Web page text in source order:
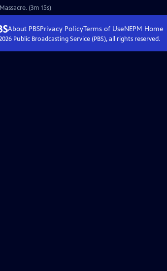
(3m 15s)
About PBSPrivacy PolicyTerms of UseNEPM Home
Public Broadcasting Service (PBS), all rights reserved.